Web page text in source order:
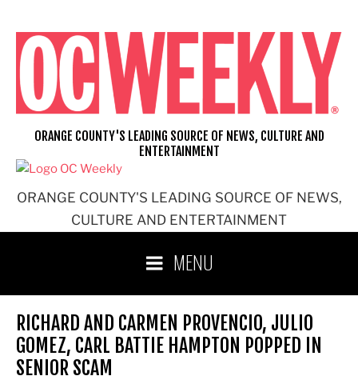
content
ORANGE COUNTY'S LEADING SOURCE OF NEWS,
CULTURE AND ENTERTAINMENT
ORANGE COUNTY'S LEADING SOURCE OF NEWS, CULTURE AND
ENTERTAINMENT
MENU
RICHARD AND CARMEN PROVENCIO, JULIO
GOMEZ, CARL BATTIE HAMPTON POPPED IN
SENIOR SCAM